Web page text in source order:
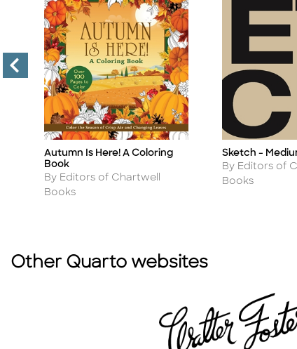
Title
Autumn Is Here! A Coloring
Book
Author
By Editors of Chartwell
Books
Title
Sketch -
Author
By Editors of
Books
Other Quarto websites